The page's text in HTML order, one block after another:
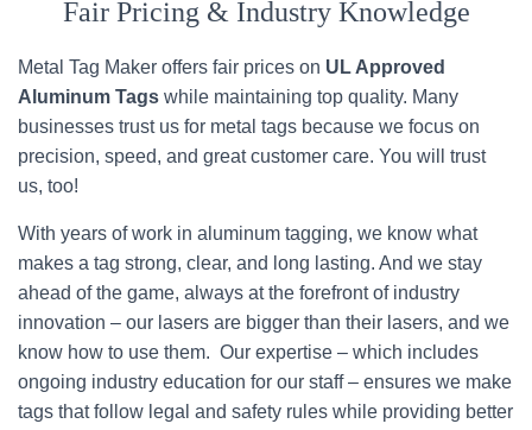
Fair Pricing & Industry Knowledge
Metal Tag Maker offers fair prices on UL Approved
Aluminum Tags while maintaining top quality. Many
businesses trust us for metal tags because we focus on
precision, speed, and great customer care. You will trust
us, too!
With years of work in aluminum tagging, we know what
makes a tag strong, clear, and long lasting. And we stay
ahead of the game, always at the forefront of industry
innovation – our lasers are bigger than their lasers, and we
know how to use them. Our expertise – which includes
ongoing industry education for our staff – ensures we make
tags that follow legal and safety rules while providing better